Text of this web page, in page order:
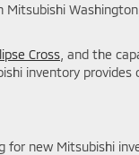
Cross , and the
inventory
new Mitsubishi